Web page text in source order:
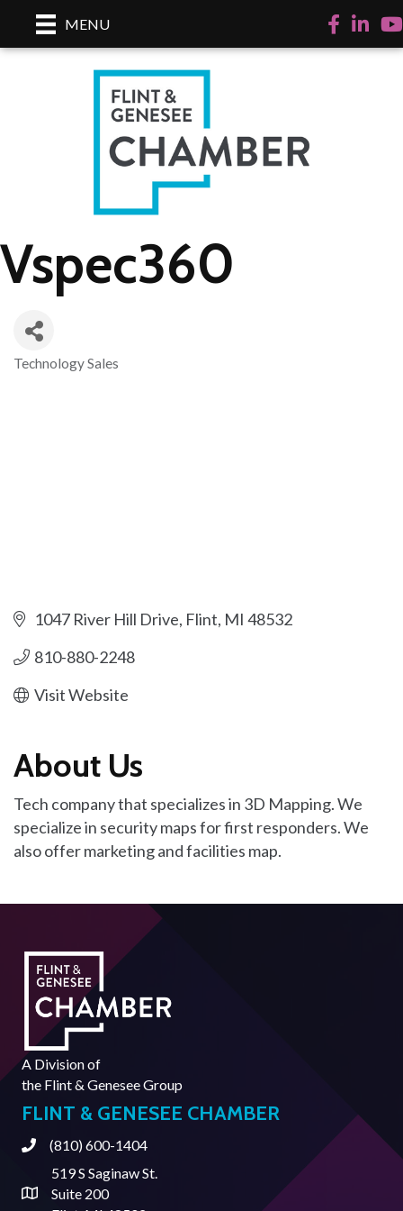
MENU Facebook
LinkedIn
Vspec360
Categories
Technology Sales
1047 River Hill Drive Flint MI 48532
810-880-2248
Visit Website
About Us
Tech company that specializes in 3D Mapping. We
specialize in security maps for first responders. We
also offer marketing and facilities map.
A Division of
the Flint & Genesee Group
FLINT & GENESEE CHAMBER
Phone(810) 600-1404
Address & Map
519 S Saginaw St.
Suite 200